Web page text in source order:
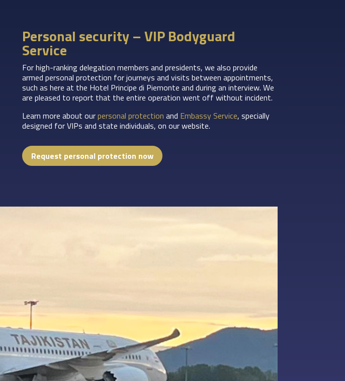
Personal security – VIP Bodyguard
Service
For high-ranking delegation members and presidents, we also provide
armed personal protection for journeys and visits between appointments,
such as here at the Hotel Principe di Piemonte and during an interview. We
are pleased to report that the entire operation went off without incident.
Learn more about ourpersonal protection and Embassy Service, specially
designed for VIPs and state individuals, on our website.
Request personal protection now